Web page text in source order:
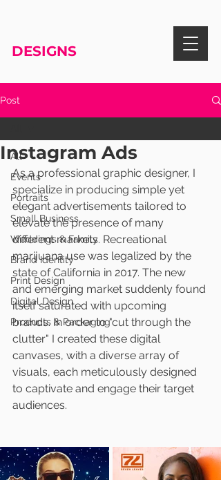
DESIGNS
Post
All
Events
Portraits
Small Business
Weddings & Family
Brand Identity
Print Design
Digital Design
Products & Packaging
Instagram Ads
As a professional graphic designer, I
specialize in producing simple yet
elegant advertisements tailored to
elevate the presence of many
different markets. Recreational
marijuana use was legalized by the
state of California in 2017. The new
and emerging market suddenly found
itself saturated with upcoming
brands. In order to "cut through the
clutter" I created these digital
canvases, with a diverse array of
visuals, each meticulously designed
to captivate and engage their target
audiences.